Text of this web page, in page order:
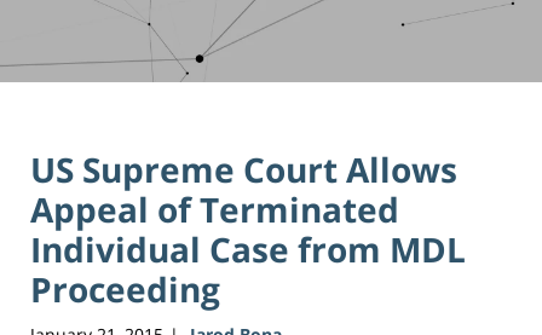
US Supreme Court Allows
Appeal of Terminated
Individual Case from MDL
Proceeding